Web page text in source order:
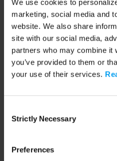
We use cookies to
marketing, social media and
website. We also share
site with our social media,
partners who may combine it
you’ve provided to them or
your use of their services.
Selection
Strictly Necessary
Preferences